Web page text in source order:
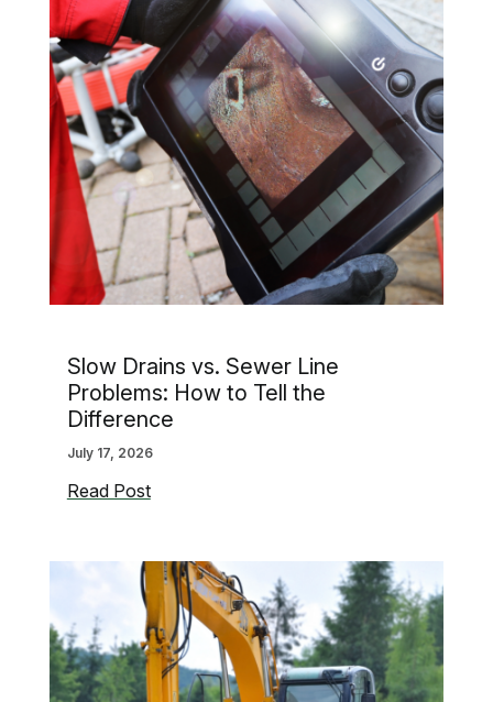
A
Hidden
Risk
for
Homeowners
Slow Drains vs. Sewer Line
Problems: How to Tell the
Difference
July 17, 2026
Read PostSlow
Sewer
Line
Problems:
How